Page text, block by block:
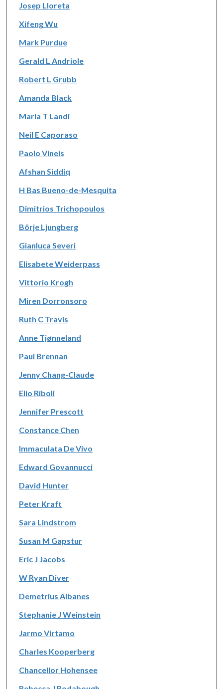
Josep Lloreta
Xifeng Wu
Mark Purdue
Gerald L Andriole
Robert L Grubb
Amanda Black
Maria T Landi
Neil E Caporaso
Paolo Vineis
Afshan Siddiq
H Bas Bueno-de-Mesquita
Dimitrios Trichopoulos
Börje Ljungberg
Gianluca Severi
Elisabete Weiderpass
Vittorio Krogh
Miren Dorronsoro
Ruth C Travis
Anne Tjønneland
Paul Brennan
Jenny Chang-Claude
Elio Riboli
Jennifer Prescott
Constance Chen
Immaculata De Vivo
Edward Govannucci
David Hunter
Peter Kraft
Sara Lindstrom
Susan M Gapstur
Eric J Jacobs
W Ryan Diver
Demetrius Albanes
Stephanie J Weinstein
Jarmo Virtamo
Charles Kooperberg
Chancellor Hohensee